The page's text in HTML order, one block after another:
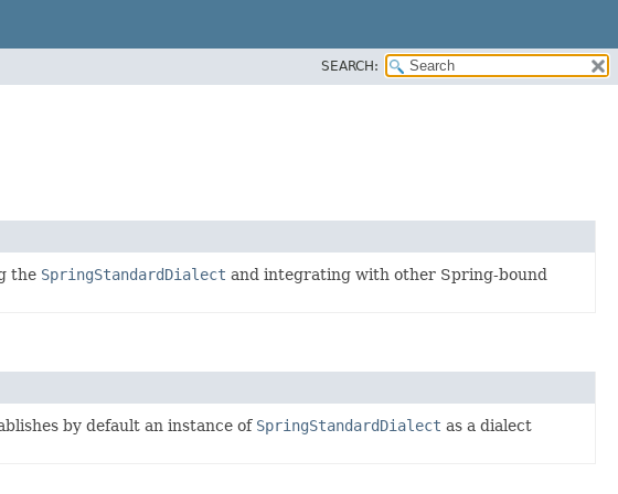
SEARCH:
the SpringStandardDialect and integrating with other Spring-bound
by default an instance of SpringStandardDialect as a dialect